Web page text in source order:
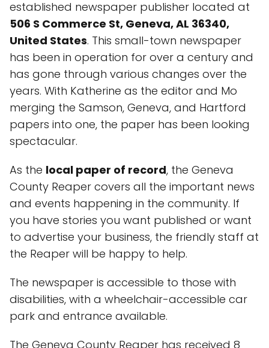
established newspaper publisher located at
506 S Commerce St, Geneva, AL 36340,
United States. This small-town newspaper
has been in operation for over a century and
has gone through various changes over the
years. With Katherine as the editor and Mo
merging the Samson, Geneva, and Hartford
papers into one, the paper has been looking
spectacular.
As the local paper of record, the Geneva
County Reaper covers all the important news
and events happening in the community. If
you have stories you want published or want
to advertise your business, the friendly staff at
the Reaper will be happy to help.
The newspaper is accessible to those with
disabilities, with a wheelchair-accessible car
park and entrance available.
The Geneva County Reaper has received 8